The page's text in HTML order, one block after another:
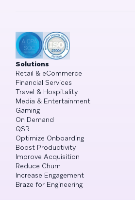
Solutions
Retail & eCommerce
Financial Services
Travel & Hospitality
Media & Entertainment
Gaming
On Demand
QSR
Optimize Onboarding
Boost Productivity
Improve Acquisition
Reduce Churn
Increase Engagement
Braze for Engineering